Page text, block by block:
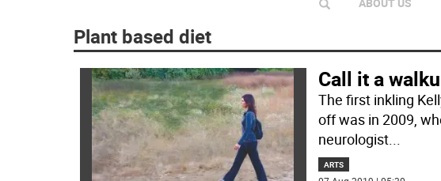
Plant based diet
Call it a
The first inkling
off was in 2009,
neurologist...
ARTS